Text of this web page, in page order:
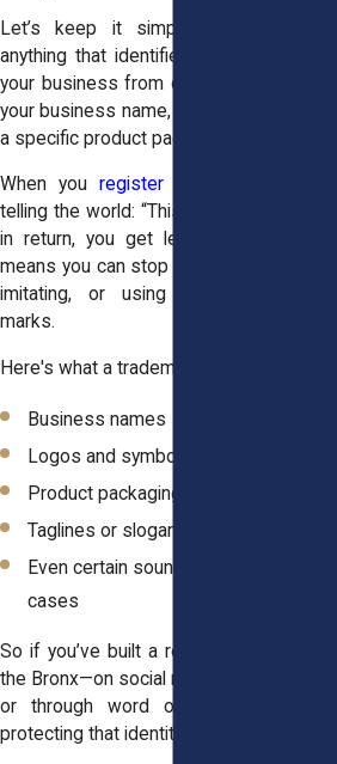
Let’s keep it simple: a trademark is
anything that identifies and distinguishes
your business from others. That includes
your business name, logo, slogan, or even
a specific product packaging design.
When youregister a trademark
telling the world: “This brand is mine.” And
in return, you get legal protection. That
means you can stop others from copying,
imitating, or using confusingly similar
marks.
Here's what a trademark can protect:
Business names
Logos and symbols
Product packaging or designs
Taglines or slogans
Even certain sounds or colors in some
cases
So if you’ve built a recognizable brand in
the Bronx—on social media, in storefronts,
or through word of mouth—it’s worth
protecting that identity.